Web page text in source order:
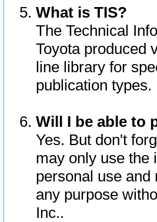
What is TIS?
The Technical
Toyota produced
line library for
publication types.
Will I be able to
Yes. But don't
may only use the
personal use
any purpose
Inc..